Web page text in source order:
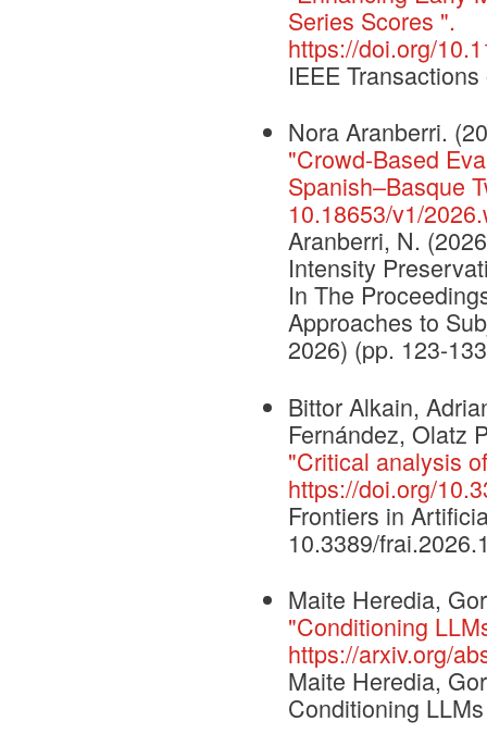
Series Scores ".
https://doi.org/
IEEE
Nora Aranberri.
"Crowd-Based
Spanish–Basque
10.18653/v1/
Aranberri, N.
Intensity
In The
Approaches to
2026) (pp. 123-
Bittor Alkain,
Fernández, Olatz
"Critical analysis
https://doi.org/
Frontiers in
10.3389/
Maite Heredia,
"Conditioning
https://arxiv.org/
Maite Heredia,
Conditioning